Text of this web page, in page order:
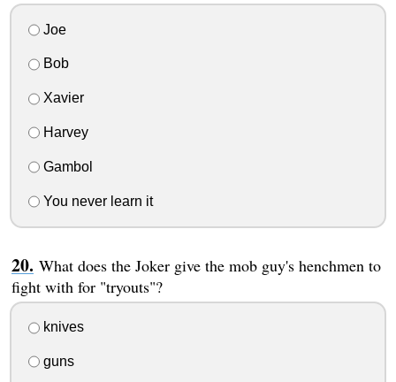
Joe
Bob
Xavier
Harvey
Gambol
You never learn it
What does the Joker give the mob guy's henchmen to
fight with for "tryouts"?
knives
guns